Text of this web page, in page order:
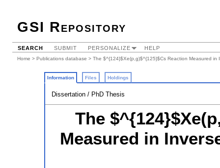
GSI Repository
SEARCH SUBMIT PERSONALIZE HELP
Home > Publications database > The $^{124}$Xe(p,g)$^{125}$Cs Reaction Measured in
Information Files Holdings
Dissertation / PhD Thesis
The
Measured in